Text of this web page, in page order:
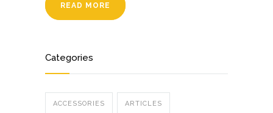
READ MORE
Categories
ACCESSORIES ARTICLES